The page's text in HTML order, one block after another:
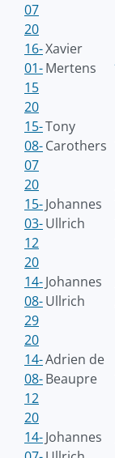
07
20
16-
01-
15
Xavier
Mertens
20
15-
08-
07
Tony
Carothers
20
15-
03-
12
Johannes
Ullrich
20
14-
08-
29
Johannes
Ullrich
20
14-
08-
12
Adrien de
Beaupre
20
14-Johannes